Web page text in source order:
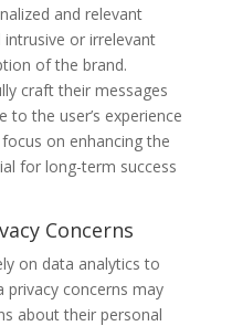
and relevant
or irrelevant
of the brand.
craft their messages
to the user’s experience
on enhancing the
for long-term success
Concerns
on data analytics to
privacy concerns may
about their personal